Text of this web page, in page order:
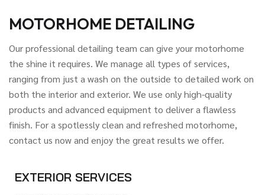
MOTORHOME DETAILING
Our professional detailing team can give your motorhome
the shine it requires. We manage all types of services,
ranging from just a wash on the outside to detailed work on
both the interior and exterior. We use only high-quality
products and advanced equipment to deliver a flawless
finish. For a spotlessly clean and refreshed motorhome,
contact us now and enjoy the great results we offer.
EXTERIOR SERVICES